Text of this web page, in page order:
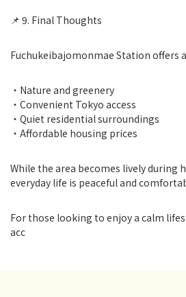
📌 9. Final Thoughts
Fuchukeibajomonmae Station offers
・Nature and greenery
・Convenient Tokyo access
・Quiet residential surroundings
・Affordable housing prices
While the area becomes lively during
everyday life is peaceful and
For those looking to enjoy a calm
acc